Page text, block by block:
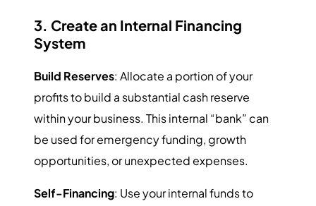
3. Create an Internal Financing
System
Build Reserves: Allocate a portion of your
profits to build a substantial cash reserve
within your business. This internal “bank” can
be used for emergency funding, growth
opportunities, or unexpected expenses.
Self-Financing: Use your internal funds to